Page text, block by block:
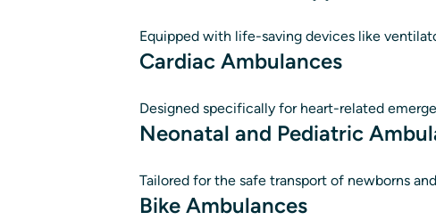
Equipped with life-saving devices like
Cardiac Ambulances
Designed specifically for heart-related
Neonatal and Pediatric
Tailored for the safe transport of newborns
Bike Ambulances